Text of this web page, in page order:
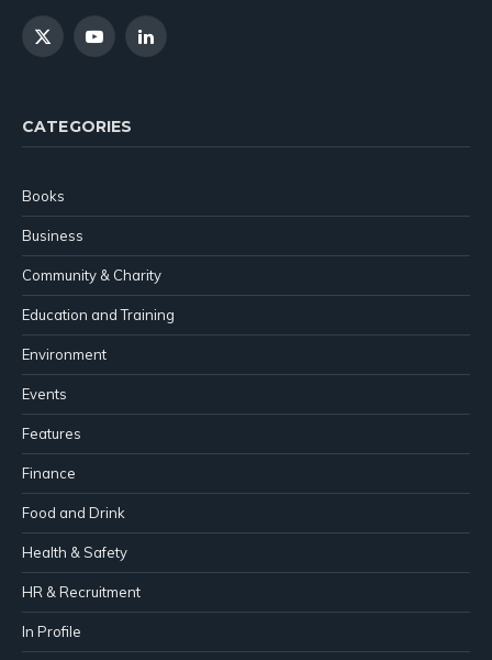
X
YouTubeLinkedIn
CATEGORIES
Books
Business
Community & Charity
Education and Training
Environment
Events
Features
Finance
Food and Drink
Health & Safety
HR & Recruitment
In Profile